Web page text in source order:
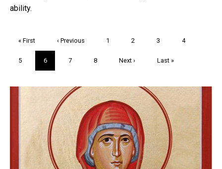
ability.
First
« First
Previous
‹ Previous Page
1 Page
2 Page
3 Page
4
Page
5
Current
page
6 Page
7 Page
8
Next
Next ›
Last
Last »